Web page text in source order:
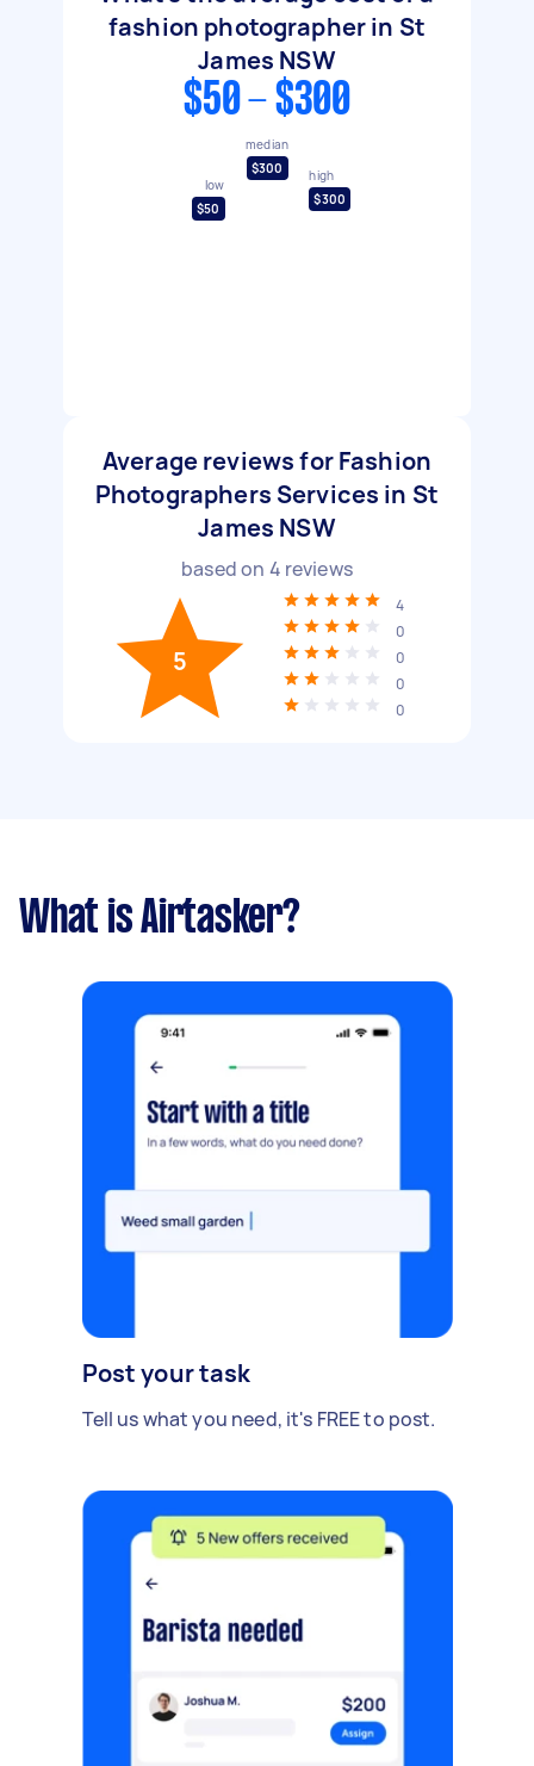
fashion photographer in St
James NSW
$50 - $300
low
$50
median
$300
high
$300
Average reviews for Fashion
Photographers Services in St
James NSW
based on 4 reviews
5
4
0
0
0
0
What is Airtasker?
Post your task
Tell us what you need, it's FREE to post.